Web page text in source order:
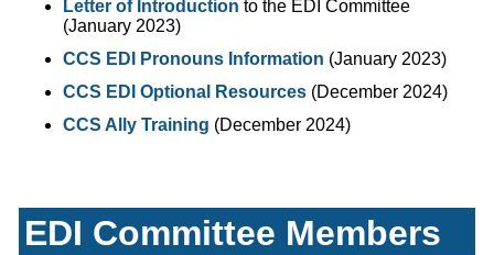
Letter of Introduction to the EDI Committee
(January 2023)
CCS EDI Pronouns Information (January 2023)
CCS EDI Optional Resources(December 2024)
CCS Ally Training (December 2024)
EDI Committee Members